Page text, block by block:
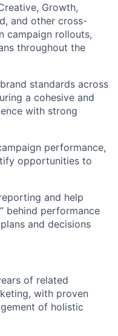
Growth,
and other cross-
campaign rollouts,
throughout the
standards across
a cohesive and
with strong
performance,
opportunities to
and help
behind performance
and decisions
of related
with proven
of holistic